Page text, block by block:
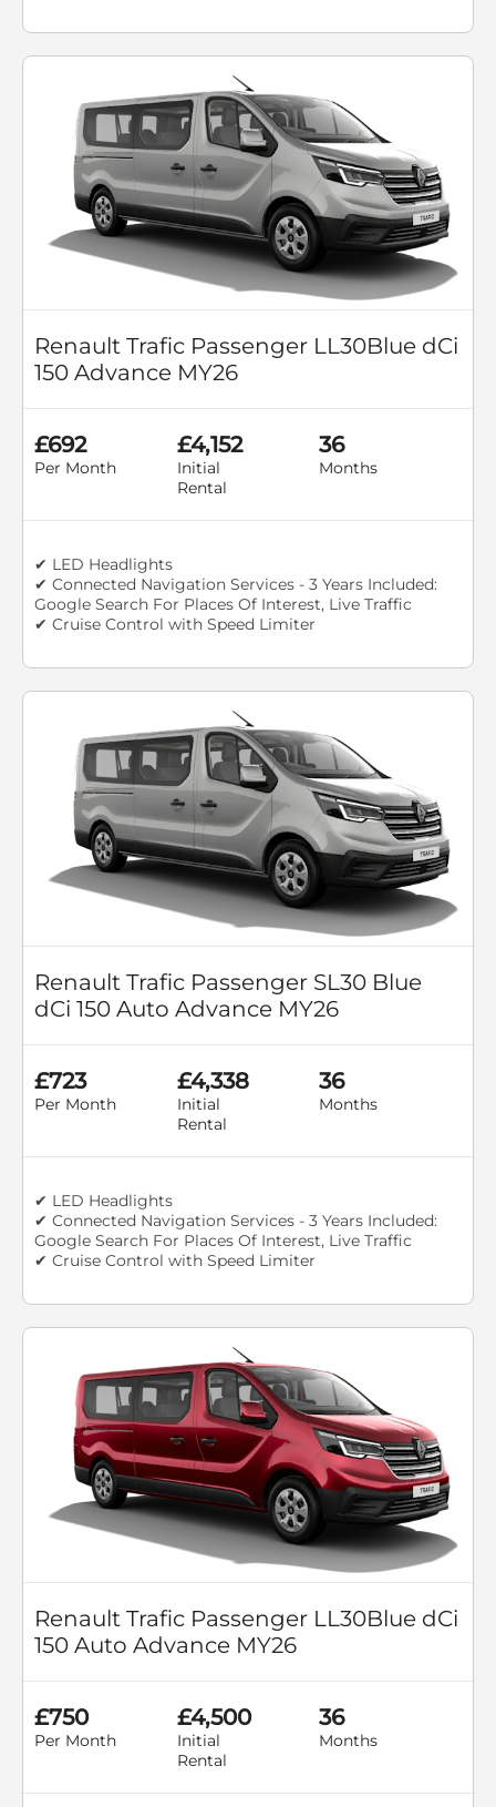
Renault Trafic Passenger LL30Blue dCi
150 Advance MY26
£692
Per Month
£4,152
Initial
Rental
36
Months
✔ LED Headlights
✔ Connected Navigation Services - 3 Years Included:
Google Search For Places Of Interest, Live Traffic
✔ Cruise Control with Speed Limiter
Renault Trafic Passenger SL30 Blue
dCi 150 Auto Advance MY26
£723
Per Month
£4,338
Initial
Rental
36
Months
✔ LED Headlights
✔ Connected Navigation Services - 3 Years Included:
Google Search For Places Of Interest, Live Traffic
✔ Cruise Control with Speed Limiter
Renault Trafic Passenger LL30Blue dCi
150 Auto Advance MY26
£750
Per Month
£4,500
Initial
Rental
36
Months